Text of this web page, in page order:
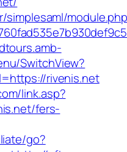
simplesaml/
SwitchView?
rivenis.net
link.asp?
fers-
go?